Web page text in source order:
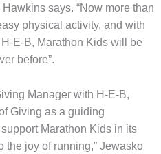
says. “Now more than
physical activity, and with
E-B, Marathon Kids will be
before”.
Manager with H-E-B,
Giving as a guiding
Marathon Kids in its
the joy of running,” Jewasko